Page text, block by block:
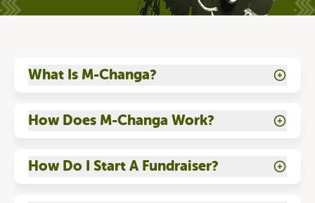
What Is M-Changa?
How Does M-Changa Work?
How Do I Start A Fundraiser?